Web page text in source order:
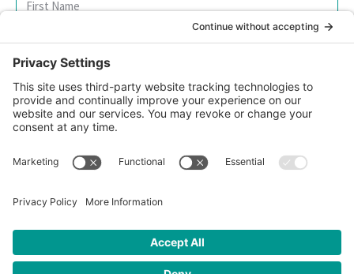
© 2026 CFK Africa | All Rights Reserved
Website Design byCarrboro Creative| Photo credit site-wide: CFK